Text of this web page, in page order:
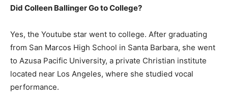
Did Colleen Ballinger Go to College?
Yes, the Youtube star went to college. After graduating
from San Marcos High School in Santa Barbara, she went
to Azusa Pacific University, a private Christian institute
located near Los Angeles, where she studied vocal
performance.